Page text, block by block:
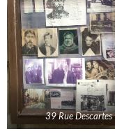
39 Rue Descartes